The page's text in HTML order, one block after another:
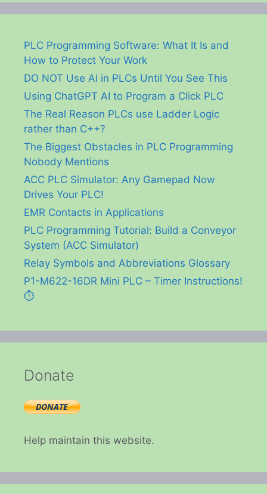
PLC Programming Software: What It Is and
How to Protect Your Work
DO NOT Use AI in PLCs Until You See This
Using ChatGPT AI to Program a Click PLC
The Real Reason PLCs use Ladder Logic
rather than C++?
The Biggest Obstacles in PLC Programming
Nobody Mentions
ACC PLC Simulator: Any Gamepad Now
Drives Your PLC!
EMR Contacts in Applications
PLC Programming Tutorial: Build a Conveyor
System (ACC Simulator)
Relay Symbols and Abbreviations Glossary
P1-M622-16DR Mini PLC – Timer Instructions!
⏱️
Donate
Help maintain this website.